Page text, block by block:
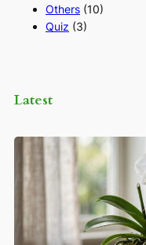
Others (10)
Quiz (3)
Latest